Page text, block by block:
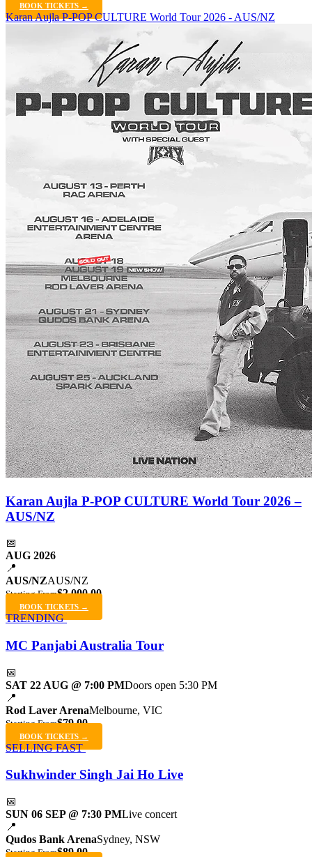
BOOK TICKETS →
Karan Aujla P-POP CULTURE World Tour 2026 - AUS/NZ
Karan Aujla P-POP CULTURE World Tour 2026 –
AUS/NZ
📅
AUG 2026
📍
AUS/NZAUS/NZ
Starting From$2,000.00
BOOK TICKETS →
TRENDING
MC Panjabi Australia Tour
📅
SAT 22 AUG @ 7:00 PMDoors open 5:30 PM
📍
Rod Laver ArenaMelbourne, VIC
Starting From$79.00
BOOK TICKETS →
SELLING FAST
Sukhwinder Singh Jai Ho Live
📅
SUN 06 SEP @ 7:30 PMLive concert
📍
Qudos Bank ArenaSydney, NSW
Starting From$89.00